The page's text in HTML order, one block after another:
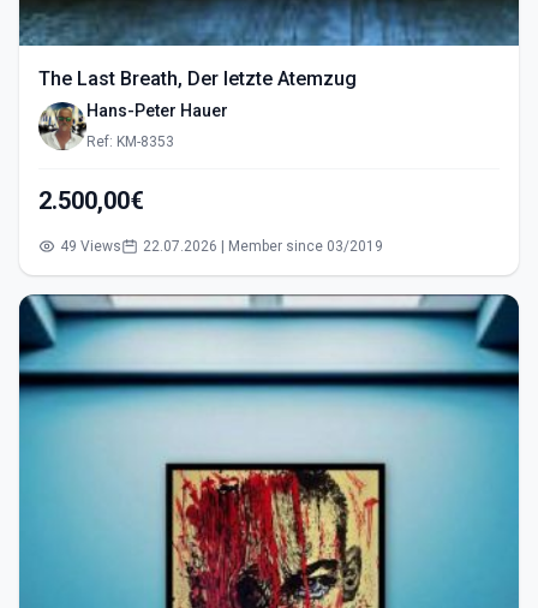
The Last Breath, Der letzte Atemzug
Hans-Peter Hauer
Ref: KM-8353
2.500,00€
49 Views 22.07.2026 | Member since 03/2019